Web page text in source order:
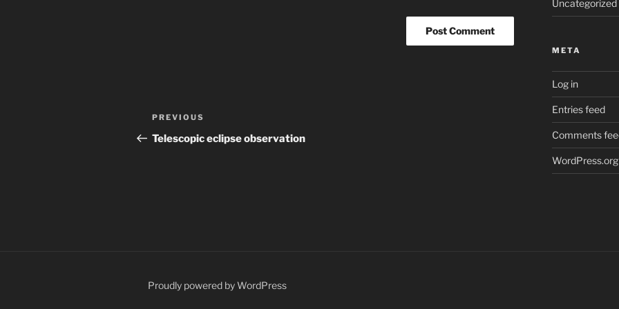
Post
navigation
Previous
Post
PREVIOUS
Telescopic eclipse observation
Uncategorized
META
Log in
Entries feed
Comments
WordPress.org
Proudly powered by WordPress